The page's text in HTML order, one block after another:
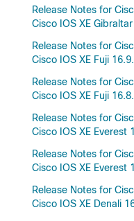
Release Notes for
Cisco IOS XE
Release Notes for
Cisco IOS XE Fuji
Release Notes for
Cisco IOS XE Fuji
Release Notes for
Cisco IOS XE Everest
Release Notes for
Cisco IOS XE Everest
Release Notes for
Cisco IOS XE Denali